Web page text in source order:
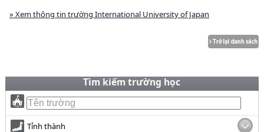
» Xem thông tin trường International University of Japan
Tìm kiếm trường học
Tỉnh thành